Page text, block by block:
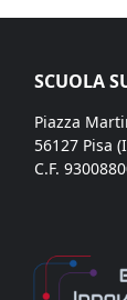
SCUOLA
Piazza
56127 Pisa
C.F.